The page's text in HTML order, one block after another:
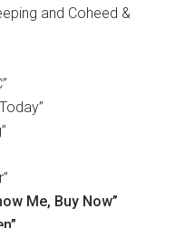
and Coheed &
Me, Buy Now”